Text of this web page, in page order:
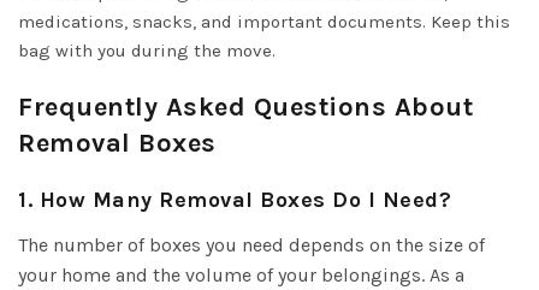
medications, snacks, and important documents. Keep this
bag with you during the move.
Frequently Asked Questions About
Removal Boxes
1. How Many Removal Boxes Do I Need?
The number of boxes you need depends on the size of
your home and the volume of your belongings. As a